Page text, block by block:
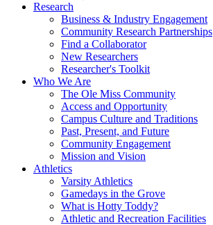
Research
Business & Industry Engagement
Community Research Partnerships
Find a Collaborator
New Researchers
Researcher's Toolkit
Who We Are
The Ole Miss Community
Access and Opportunity
Campus Culture and Traditions
Past, Present, and Future
Community Engagement
Mission and Vision
Athletics
Varsity Athletics
Gamedays in the Grove
What is Hotty Toddy?
Athletic and Recreation Facilities